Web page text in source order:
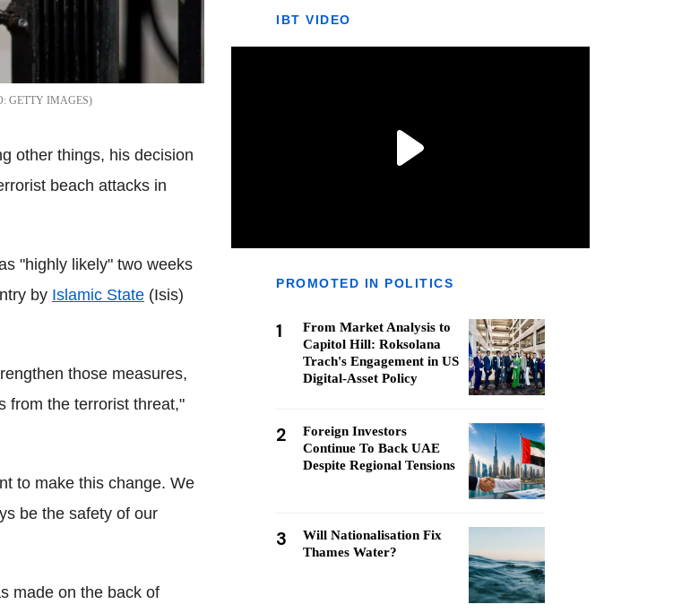
GETTY IMAGES
other things, his decision
beach attacks in
"highly likely" two weeks
by Islamic State (Isis)
those measures,
from the terrorist threat,"
to make this change. We
be the safety of our
made on the back of
IBT VIDEO
PROMOTED IN POLITICS
1
From Market Analysis to
Capitol Hill: Roksolana
Trach's Engagement in US
Digital-Asset Policy
2
Foreign Investors
Continue To Back UAE
Despite Regional Tensions
3
Will Nationalisation Fix
Thames Water?